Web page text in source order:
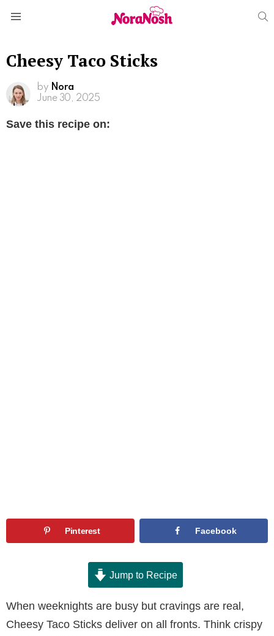
Cheesy Taco Sticks
by Nora
June 30, 2025
Save this recipe on:
Pinterest Facebook
Jump to Recipe
When weeknights are busy but cravings are real,
Cheesy Taco Sticks deliver on all fronts. Think crispy